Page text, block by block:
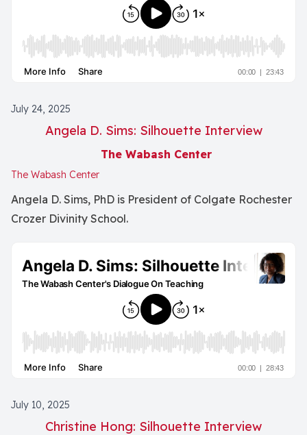
July 24, 2025
Angela D. Sims: Silhouette Interview
The Wabash Center
The Wabash Center
Angela D. Sims, PhD is President of Colgate Rochester
Crozer Divinity School.
July 10, 2025
Christine Hong: Silhouette Interview